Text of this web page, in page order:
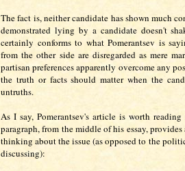
The fact is, neither candidate has shown much
demonstrated lying by a candidate doesn't
certainly conforms to what Pomerantsev is
from the other side are disregarded as mere
partisan preferences apparently overcome any
the truth or facts should matter when the
untruths.
As I say, Pomerantsev's article is worth
paragraph, from the middle of his essay,
thinking about the issue (as opposed to the
discussing):